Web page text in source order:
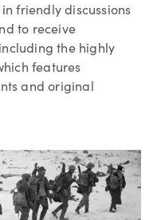
friendly discussions
to receive
the highly
features
and original